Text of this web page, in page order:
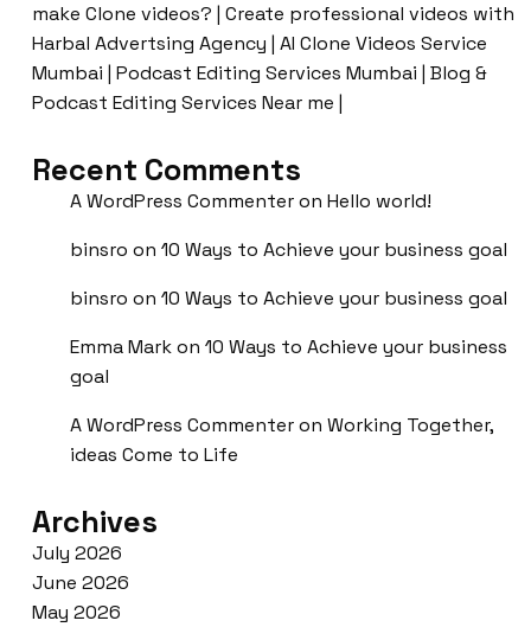
make Clone videos? | Create professional videos with
Harbal Advertsing Agency | AI Clone Videos Service
Mumbai | Podcast Editing Services Mumbai | Blog &
Podcast Editing Services Near me |
Recent Comments
A WordPress Commenteron Hello world!
binsro on 10 Ways to Achieve your business goal
binsro on 10 Ways to Achieve your business goal
Emma Markon 10 Ways to Achieve your business
goal
A WordPress Commenteron Working Together,
ideas Come to Life
Archives
July 2026
June 2026
May 2026